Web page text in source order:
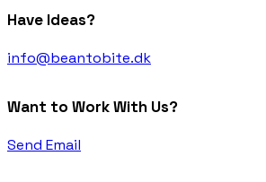
Have Ideas?
info@beantobite.dk
Want to Work With Us?
Send Email